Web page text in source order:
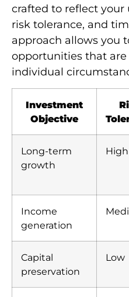
crafted to reflect your
risk tolerance, and
approach allows you
opportunities that
individual
Investment
Objective
Long-term
growth
High
Income
generation
Capital
preservation
Low